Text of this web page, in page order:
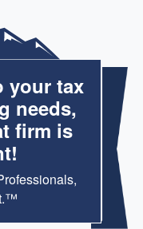
your tax
needs,
firm is